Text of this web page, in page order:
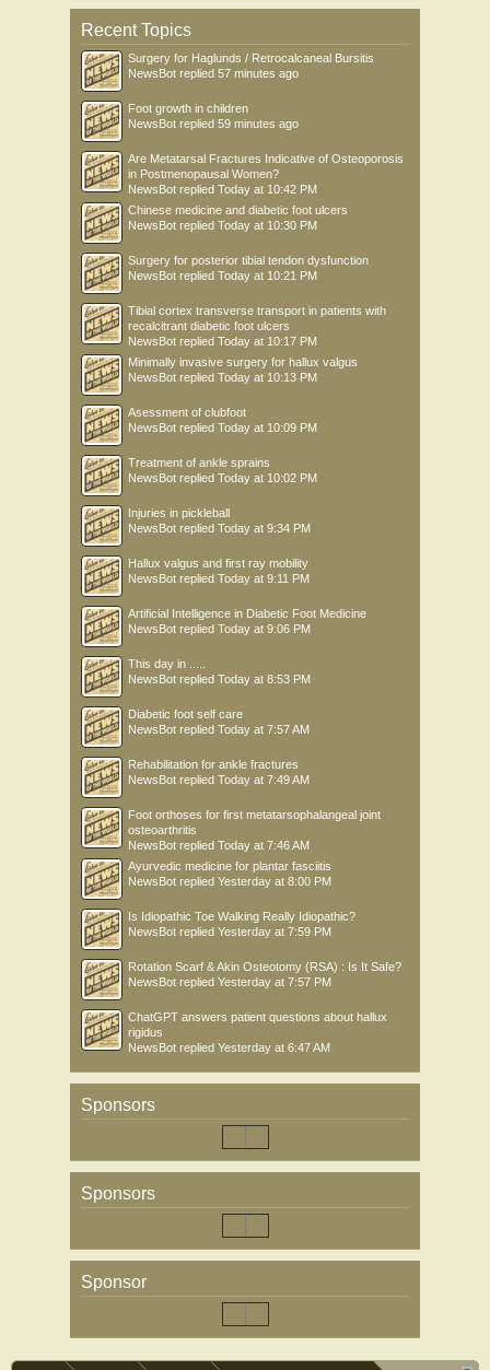
Recent Topics
Surgery for Haglunds / Retrocalcaneal Bursitis
NewsBot replied 57 minutes ago
Foot growth in children
NewsBot replied 59 minutes ago
Are Metatarsal Fractures Indicative of Osteoporosis
in Postmenopausal Women?
NewsBot replied Today at 10:42 PM
Chinese medicine and diabetic foot ulcers
NewsBot replied Today at 10:30 PM
Surgery for posterior tibial tendon dysfunction
NewsBot replied Today at 10:21 PM
Tibial cortex transverse transport in patients with
recalcitrant diabetic foot ulcers
NewsBot replied Today at 10:17 PM
Minimally invasive surgery for hallux valgus
NewsBot replied Today at 10:13 PM
Asessment of clubfoot
NewsBot replied Today at 10:09 PM
Treatment of ankle sprains
NewsBot replied Today at 10:02 PM
Injuries in pickleball
NewsBot replied Today at 9:34 PM
Hallux valgus and first ray mobility
NewsBot replied Today at 9:11 PM
Artificial Intelligence in Diabetic Foot Medicine
NewsBot replied Today at 9:06 PM
This day in .....
NewsBot replied Today at 8:53 PM
Diabetic foot self care
NewsBot replied Today at 7:57 AM
Rehabilitation for ankle fractures
NewsBot replied Today at 7:49 AM
Foot orthoses for first metatarsophalangeal joint
osteoarthritis
NewsBot replied Today at 7:46 AM
Ayurvedic medicine for plantar fasciitis
NewsBot replied Yesterday at 8:00 PM
Is Idiopathic Toe Walking Really Idiopathic?
NewsBot replied Yesterday at 7:59 PM
Rotation Scarf & Akin Osteotomy (RSA) : Is It Safe?
NewsBot replied Yesterday at 7:57 PM
ChatGPT answers patient questions about hallux
rigidus
NewsBot replied Yesterday at 6:47 AM
Sponsors
Sponsors
Sponsor